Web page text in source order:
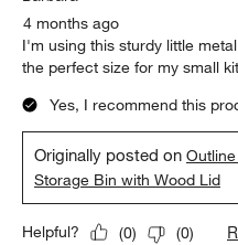
4 months ago
I'm using this sturdy little
the perfect size for my small
Yes, I recommend this
Originally posted on
Storage Bin with Wood Lid
Helpful? (0) (0)